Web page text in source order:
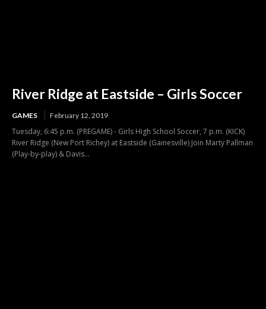
River Ridge at Eastside – Girls Soccer
GAMES February 12, 2019
Tuesday, 6:45 p.m. (PREGAME) - Girls High School Soccer, 7 p.m. (KICK)
River Ridge (New Port Richey) at Eastside (Gainesville) Join Marty Pallman
(Play-by-play) & Davis...